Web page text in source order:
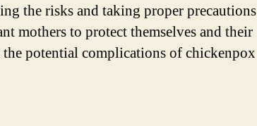
the risks and taking proper
mothers to protect themselves and their
potential complications of chickenpox